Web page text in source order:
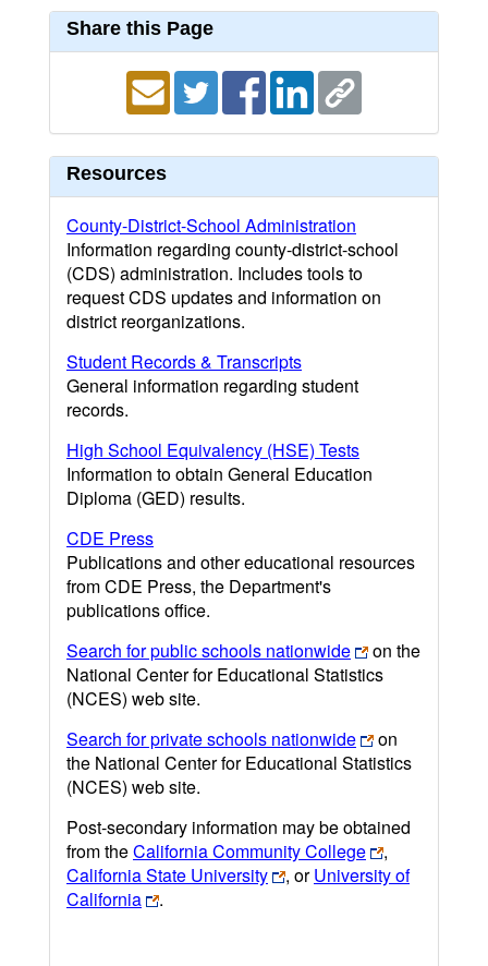
Share this Page
Resources
County-District-School Administration
Information regarding county-district-school
(CDS) administration. Includes tools to
request CDS updates and information on
district reorganizations.
Student Records & Transcripts
General information regarding student
records.
High School Equivalency (HSE) Tests
Information to obtain General Education
Diploma (GED) results.
CDE Press
Publications and other educational resources
from CDE Press, the Department's
publications office.
Search for public schools nationwide
on the
National Center for Educational Statistics
(NCES) web site.
Search for private schools nationwide
on
the National Center for Educational Statistics
(NCES) web site.
Post-secondary information may be obtained
from theCalifornia Community College
,
California State University
, orUniversity of
California
.